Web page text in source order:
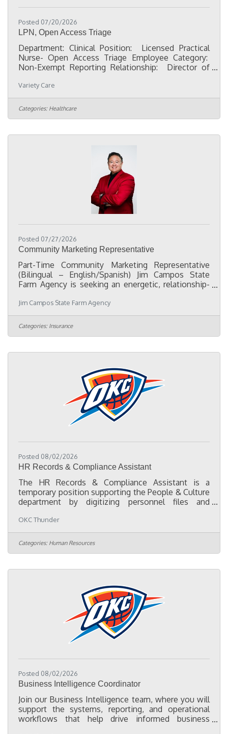
Posted 07/20/2026
LPN, Open Access Triage
Department: Clinical Position: Licensed Practical
Nurse- Open Access Triage Employee Category:
Non-Exempt Reporting Relationship: Director of
Fulfilling what I consented to do, even if it means
unexpected sacrifice.Discretion- Recognizing and
avoiding words, actions, and attitudes that could
bring undesirable consequences.Flexibility-
getting upset. Initiative- Recognizing and doing
Variety Care
Categories: Healthcare
Posted 07/27/2026
Community Marketing Representative
Part-Time Community Marketing Representative
(Bilingual – English/Spanish) Jim Campos State
Farm Agency is seeking an energetic, relationship-
expand our presence in the Oklahoma City Hispanic
community. This position is ideal for someone who
enjoys meeting people, attending community
events, and building lasting relationships with local
schools, churches, and community leaders.
Jim Campos State Farm Agency
Categories: Insurance
Posted 08/02/2026
HR Records & Compliance Assistant
The HR Records & Compliance Assistant is a
temporary position supporting the People & Culture
department by digitizing personnel files and
projects. The primary focus of this role is to convert
paper personnel files into organized electronic
records, consolidate employee documentation
from multiple HR systems into a centralized digital
complete, accurate, and organized in accordance
OKC Thunder
Categories: Human Resources
Posted 08/02/2026
Business Intelligence Coordinator
Join our Business Intelligence team, where you will
support the systems, reporting, and operational
workflows that help drive informed business